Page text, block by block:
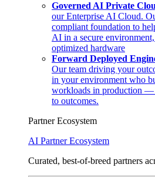
Governed AI Private
our Enterprise AI Cloud.
compliant foundation to
AI in a secure
optimized hardware
Forward Deployed
Our team driving your
in your environment who
workloads in production —
to outcomes.
Partner Ecosystem
AI Partner Ecosystem
Curated, best-of-breed partners